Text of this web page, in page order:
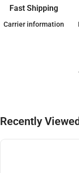
Fast Shipping
Carrier information
Recently